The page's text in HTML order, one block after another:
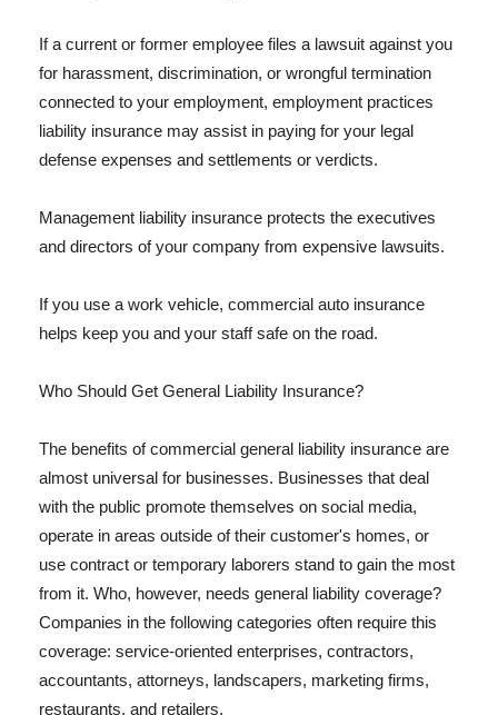
If a current or former employee files a lawsuit against you
for harassment, discrimination, or wrongful termination
connected to your employment, employment practices
liability insurance may assist in paying for your legal
defense expenses and settlements or verdicts.
Management liability insurance protects the executives
and directors of your company from expensive lawsuits.
If you use a work vehicle, commercial auto insurance
helps keep you and your staff safe on the road.
Who Should Get General Liability Insurance?
The benefits of commercial general liability insurance are
almost universal for businesses. Businesses that deal
with the public promote themselves on social media,
operate in areas outside of their customer's homes, or
use contract or temporary laborers stand to gain the most
from it. Who, however, needs general liability coverage?
Companies in the following categories often require this
coverage: service-oriented enterprises, contractors,
accountants, attorneys, landscapers, marketing firms,
restaurants, and retailers.